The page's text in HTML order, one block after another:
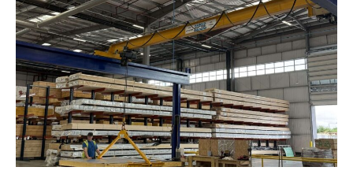
Crane Guides
About Us
child
menu
Contact us